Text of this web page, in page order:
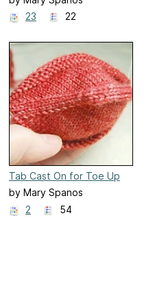
23
22
Tab Cast On for Toe Up
Socks
by Mary Spanos
2
54